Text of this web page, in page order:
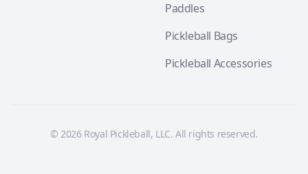
Paddles
Pickleball Bags
Pickleball Accessories
© 2026 Royal Pickleball, LLC. All rights reserved.